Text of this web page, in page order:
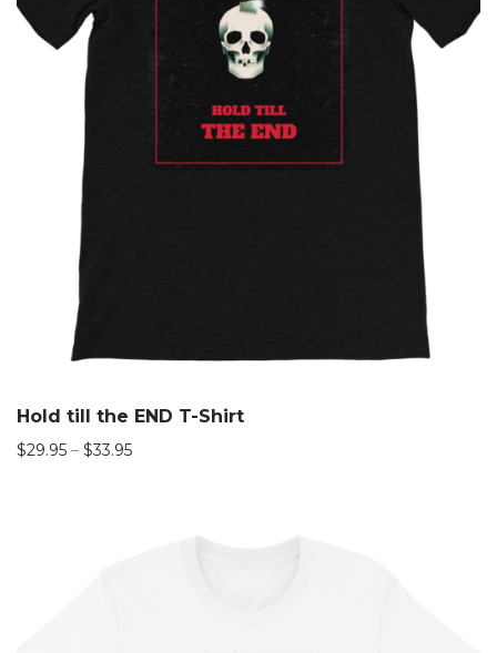
Hold till the END T-Shirt
$29.95 – $33.95